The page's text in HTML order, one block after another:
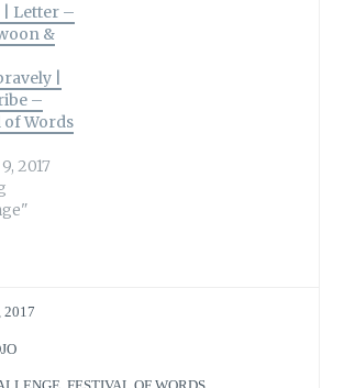
| Letter –
&
|
–
of Words
2017
2017